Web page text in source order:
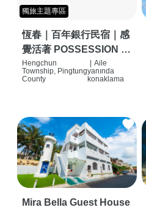
獨旅主題專區
恆春｜百年銀行民宿｜感
覺活著 POSSESSION |
背包客棧 | 恆春必住特色
旅店 | HOSTEL |
Hengchun
Township, Pingtung
County
Aile
yanında
konaklama
Mira Bella Guest House